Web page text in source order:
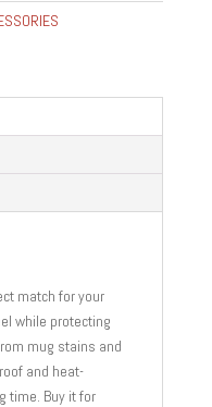
match for your
while protecting
mug stains and
and heat-
time. Buy it for